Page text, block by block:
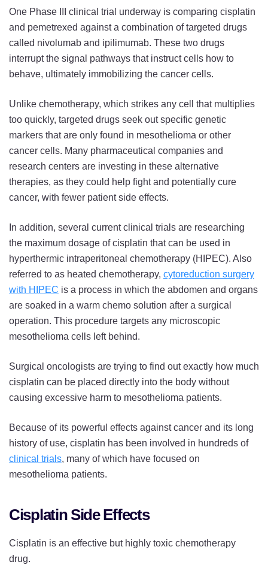
One Phase III clinical trial underway is comparing cisplatin
and pemetrexed against a combination of targeted drugs
called nivolumab and ipilimumab. These two drugs
interrupt the signal pathways that instruct cells how to
behave, ultimately immobilizing the cancer cells.
Unlike chemotherapy, which strikes any cell that multiplies
too quickly, targeted drugs seek out specific genetic
markers that are only found in mesothelioma or other
cancer cells. Many pharmaceutical companies and
research centers are investing in these alternative
therapies, as they could help fight and potentially cure
cancer, with fewer patient side effects.
In addition, several current clinical trials are researching
the maximum dosage of cisplatin that can be used in
hyperthermic intraperitoneal chemotherapy (HIPEC). Also
referred to as heated chemotherapy, cytoreduction surgery
with HIPEC is a process in which the abdomen and organs
are soaked in a warm chemo solution after a surgical
operation. This procedure targets any microscopic
mesothelioma cells left behind.
Surgical oncologists are trying to find out exactly how much
cisplatin can be placed directly into the body without
causing excessive harm to mesothelioma patients.
Because of its powerful effects against cancer and its long
history of use, cisplatin has been involved in hundreds of
clinical trials, many of which have focused on
mesothelioma patients.
Cisplatin Side Effects
Cisplatin is an effective but highly toxic chemotherapy
drug.